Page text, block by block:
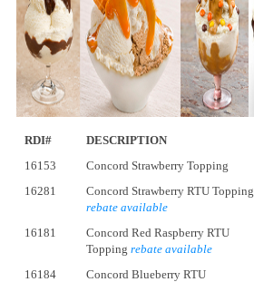
RDI# DESCRIPTION
16153
Concord Strawberry Topping
16281
Concord Strawberry RTU Topping
rebate available
16181
Concord Red Raspberry RTU
Topping rebate available
16184
Concord Blueberry RTU